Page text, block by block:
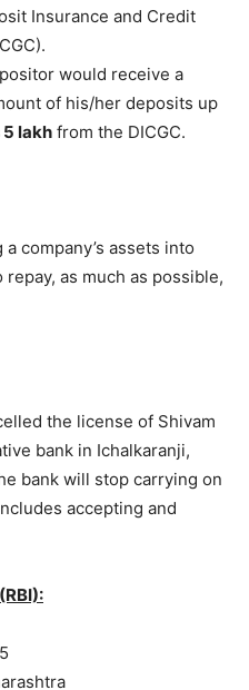
Insurance and Credit
would receive a
of his/her deposits up
5 lakh from the DICGC.
company’s assets into
as much as possible,
the license of Shivam
bank in Ichalkaranji,
bank will stop carrying on
accepting and